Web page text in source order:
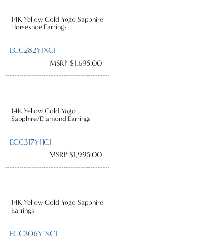
14K Yellow Gold Yogo Sapphire
Horseshoe Earrings
ECC282Y1XCI
MSRP $1,695.00
14K Yellow Gold Yogo
Sapphire/Diamond Earrings
ECC317Y11CI
MSRP $1,995.00
14K Yellow Gold Yogo Sapphire
Earrings
ECC306Y1XCI